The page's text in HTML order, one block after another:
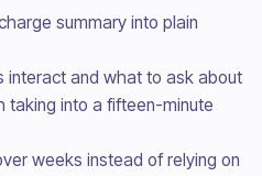
summary into plain
interact and what to ask about
taking into a fifteen-minute
weeks instead of relying on